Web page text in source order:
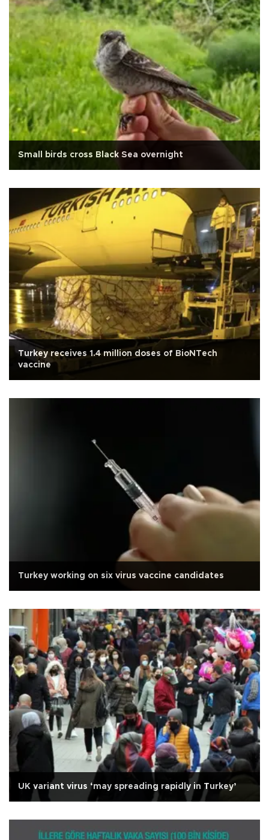
Small birds cross Black Sea overnight
Turkey receives 1.4 million doses of BioNTech
vaccine
Turkey working on six virus vaccine candidates
UK variant virus ‘may spreading rapidly in Turkey’